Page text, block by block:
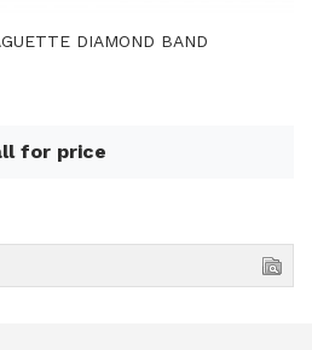
DIAMOND BAND
for price